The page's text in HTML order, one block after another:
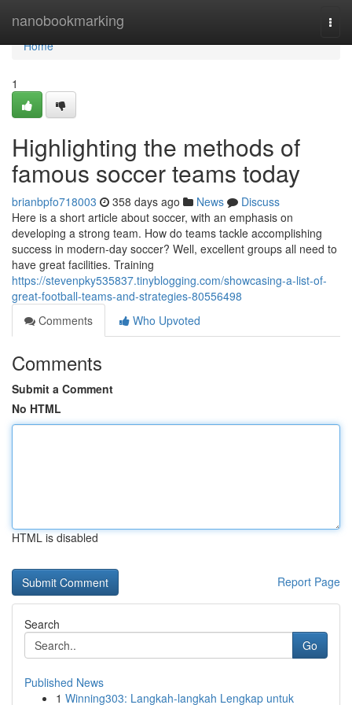
nanobookmarking
Home
Home
1
Highlighting the methods of
famous soccer teams today
brianbpfo718003 358 days ago News
Discuss
Here is a short article about soccer, with an emphasis on
developing a strong team. How do teams tackle accomplishing
success in modern-day soccer? Well, excellent groups all need to
have great facilities. Training
https://stevenpky535837.tinyblogging.com/showcasing-a-list-of-
great-football-teams-and-strategies-80556498
Comments
Who Upvoted
Comments
Submit a Comment
No HTML
HTML is disabled
Report Page
Search
Go
Published News
1 Winning303: Langkah-langkah Lengkap untuk